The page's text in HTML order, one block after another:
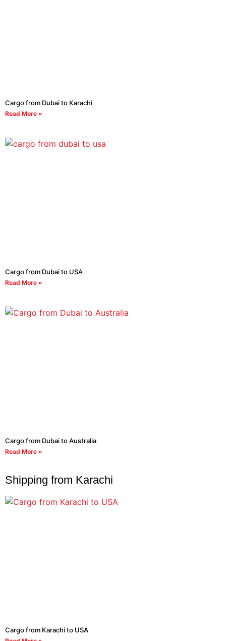
Cargo from Dubai to Karachi
Read More »
Cargo from Dubai to USA
Read More »
Cargo from Dubai to Australia
Read More »
Shipping from Karachi
Cargo from Karachi to USA